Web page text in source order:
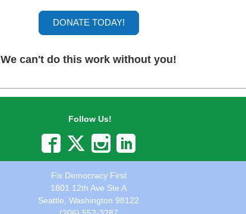
DONATE TODAY!
We can't do this work without you!
Follow Us!
Fix Democracy First
1801 12th Ave Ste A
Seattle, Washington 98122